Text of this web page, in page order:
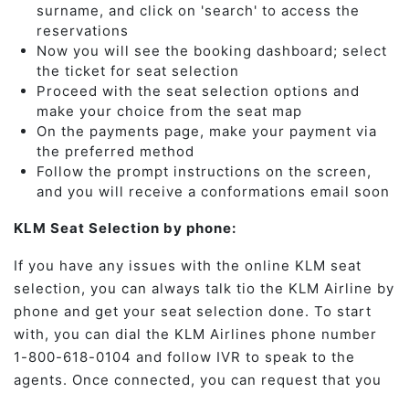
surname, and click on 'search' to access the
reservations
Now you will see the booking dashboard; select
the ticket for seat selection
Proceed with the seat selection options and
make your choice from the seat map
On the payments page, make your payment via
the preferred method
Follow the prompt instructions on the screen,
and you will receive a conformations email soon
KLM Seat Selection by phone:
If you have any issues with the online KLM seat
selection, you can always talk tio the KLM Airline by
phone and get your seat selection done. To start
with, you can dial the KLM Airlines phone number
1-800-618-0104 and follow IVR to speak to the
agents. Once connected, you can request that you